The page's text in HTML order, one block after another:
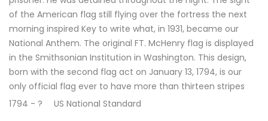
of the American flag still flying over the fortress the next
morning inspired Key to write what, in 1931, became our
National Anthem. The original FT. McHenry flag is displayed
in the Smithsonian Institution in Washington. This design,
born with the second flag act on January 13, 1794, is our
only official flag ever to have more than thirteen stripes
1794 - ?
US National Standard